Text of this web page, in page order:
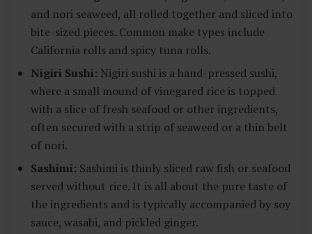
and nori seaweed, all rolled together and sliced into
bite-sized pieces. Common make types include
California rolls and spicy tuna rolls.
Nigiri Sushi: Nigiri sushi is a hand-pressed sushi,
where a small mound of vinegared rice is topped
with a slice of fresh seafood or other ingredients,
often secured with a strip of seaweed or a thin belt
of nori.
Sashimi: Sashimi is thinly sliced raw fish or seafood
served without rice. It is all about the pure taste of
the ingredients and is typically accompanied by soy
sauce, wasabi, and pickled ginger.